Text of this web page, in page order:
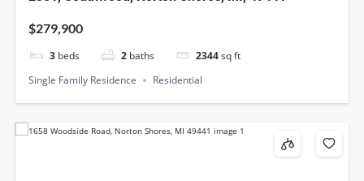
$279,900
3 beds 2 baths 2344sq ft
Single Family Residence
Residential